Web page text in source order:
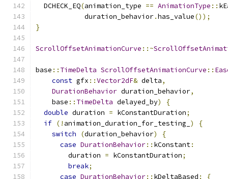
  DCHECK_EQ
(animation_type == AnimationType ::
            duration_behavior
.has_value());
}
ScrollOffsetAnimationCurve ::~
base :: TimeDelta ScrollOffsetAnimationCurve ::
const gfx ::Vector2dF& delta,
DurationBehavior duration_behavior,
    base
:: TimeDelta delayed_by)
{
double duration = kConstantDuration;
if (! animation_duration_for_testing_ )
{
switch
(duration_behavior)
{
case DurationBehavior:: kConstant:
        duration
= kConstantDuration;
break;
case DurationBehavior:: kDeltaBased : {